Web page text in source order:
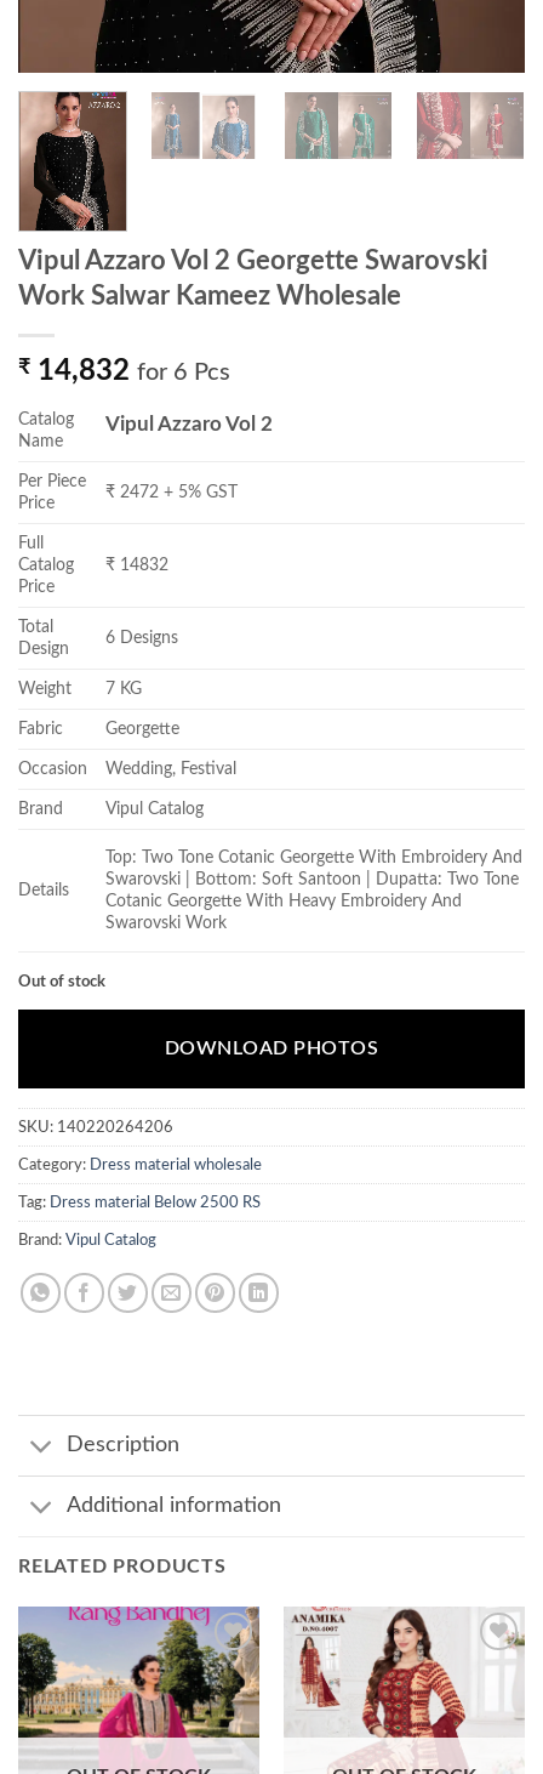
Vipul Azzaro Vol 2 Georgette Swarovski
Work Salwar Kameez Wholesale
₹ 14,832 for 6 Pcs
Catalog
Name
Vipul Azzaro Vol 2
Per Piece
Price
₹ 2472 + 5% GST
Full
Catalog
Price
₹ 14832
Total
Design
6 Designs
Weight 7 KG
Fabric Georgette
Occasion Wedding, Festival
Brand Vipul Catalog
Details
Top: Two Tone Cotanic Georgette With Embroidery And
Swarovski | Bottom: Soft Santoon | Dupatta: Two Tone
Cotanic Georgette With Heavy Embroidery And
Swarovski Work
Out of stock
DOWNLOAD PHOTOS
SKU: 140220264206
Category: Dress material wholesale
Tag: Dress material Below 2500 RS
Brand: Vipul Catalog
Description
Additional information
RELATED PRODUCTS
Add to
wishlist